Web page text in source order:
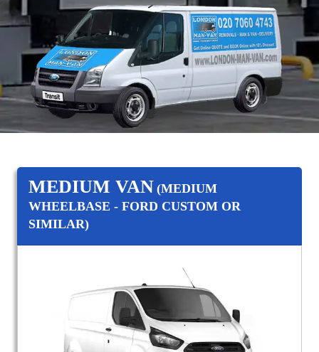
MEDIUM VAN (MEDIUM
WHEELBASE - FORD CUSTOM OR
SIMILAR)